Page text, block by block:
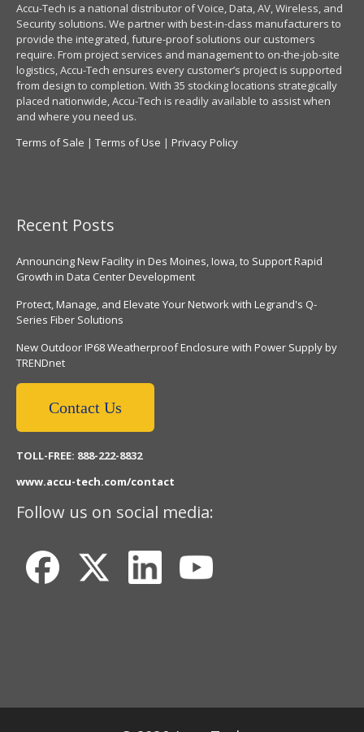
Accu-Tech is a national distributor of Voice, Data, AV, Wireless, and
Security solutions. We partner with best-in-class manufacturers to
provide the integrated, future-proof solutions our customers
require. From project services and management to on-the-job-site
logistics, Accu-Tech ensures every customer’s project is supported
from design to completion. With 35 stocking locations strategically
placed nationwide, Accu-Tech is readily available to assist when
and where you need us.
Terms of Sale | Terms of Use | Privacy Policy
Recent Posts
Announcing New Facility in Des Moines, Iowa, to Support Rapid
Growth in Data Center Development
Protect, Manage, and Elevate Your Network with Legrand's Q-
Series Fiber Solutions
New Outdoor IP68 Weatherproof Enclosure with Power Supply by
TRENDnet
Contact Us
TOLL-FREE: 888-222-8832
www.accu-tech.com/contact
Follow us on social media: